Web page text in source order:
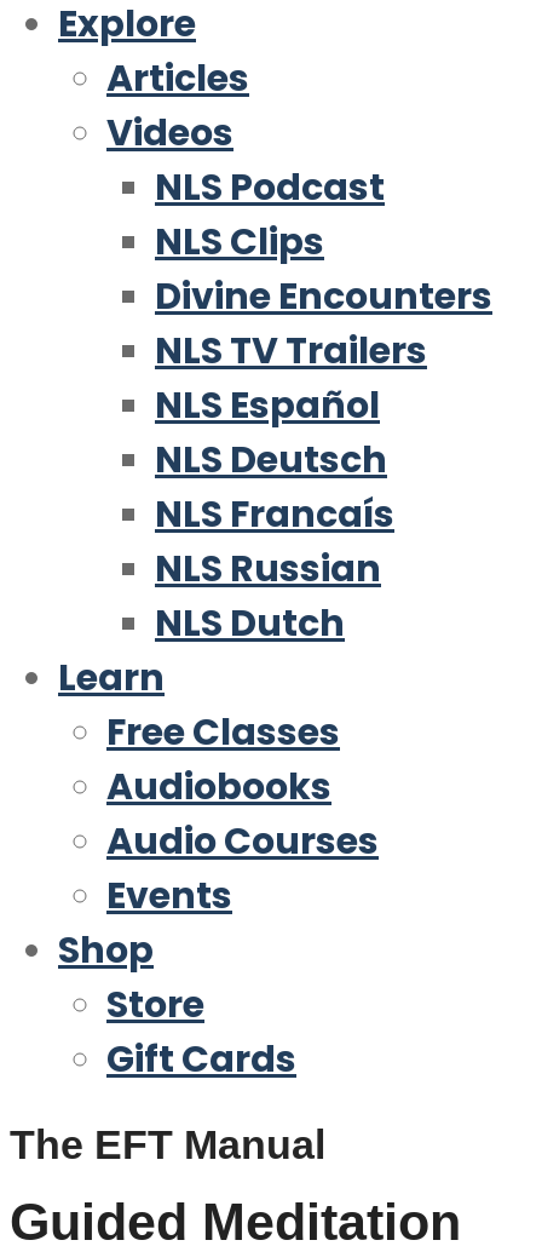
Explore
Articles
Videos
NLS Podcast
NLS Clips
Divine Encounters
NLS TV Trailers
NLS Español
NLS Deutsch
NLS Francaís
NLS Russian
NLS Dutch
Learn
Free Classes
Audiobooks
Audio Courses
Events
Shop
Store
Gift Cards
The EFT Manual
Guided Meditation